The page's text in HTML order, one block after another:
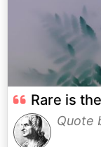
Rare is
Quote